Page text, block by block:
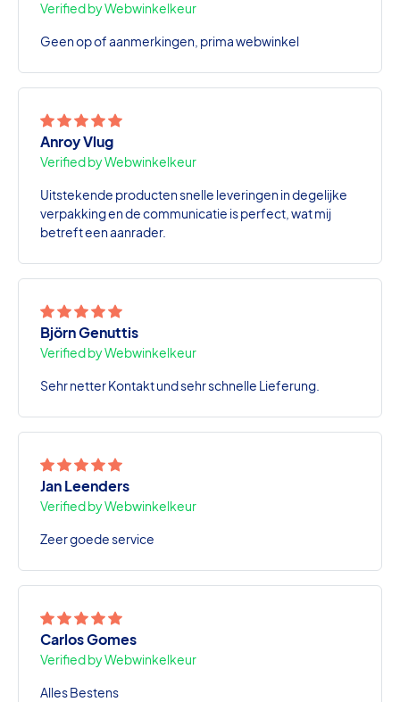
Verified by Webwinkelkeur
Geen op of aanmerkingen, prima webwinkel
Anroy Vlug
Verified by Webwinkelkeur
Uitstekende producten snelle leveringen in degelijke
verpakking en de communicatie is perfect, wat mij
betreft een aanrader.
Björn Genuttis
Verified by Webwinkelkeur
Sehr netter Kontakt und sehr schnelle Lieferung.
Jan Leenders
Verified by Webwinkelkeur
Zeer goede service
Carlos Gomes
Verified by Webwinkelkeur
Alles Bestens